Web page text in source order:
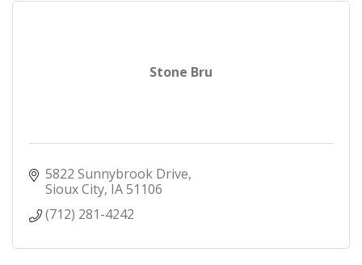
Stone Bru
5822 Sunnybrook Drive
Sioux City IA51106
(712) 281-4242